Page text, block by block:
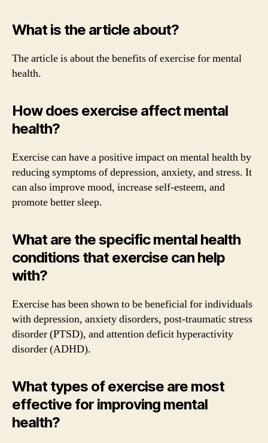
What is the article about?
The article is about the benefits of exercise for mental
health.
How does exercise affect mental
health?
Exercise can have a positive impact on mental health by
reducing symptoms of depression, anxiety, and stress. It
can also improve mood, increase self-esteem, and
promote better sleep.
What are the specific mental health
conditions that exercise can help
with?
Exercise has been shown to be beneficial for individuals
with depression, anxiety disorders, post-traumatic stress
disorder (PTSD), and attention deficit hyperactivity
disorder (ADHD).
What types of exercise are most
effective for improving mental
health?